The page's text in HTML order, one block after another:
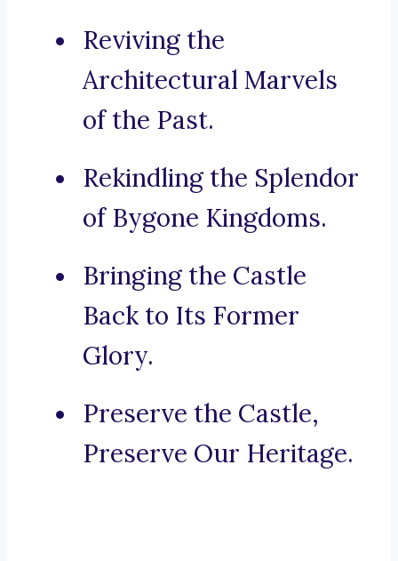
Reviving the
Architectural Marvels
of the Past.
Rekindling the Splendor
of Bygone Kingdoms.
Bringing the Castle
Back to Its Former
Glory.
Preserve the Castle,
Preserve Our Heritage.